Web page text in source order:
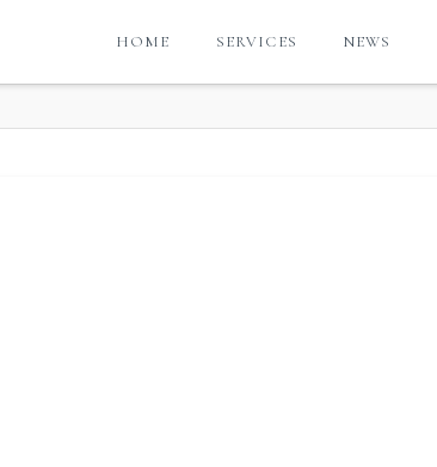
HOME SERVICES NEWS